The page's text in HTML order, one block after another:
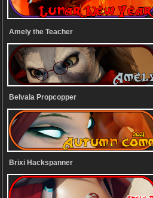
Amely the Teacher
Belvala Propcopper
Brixi Hackspanner